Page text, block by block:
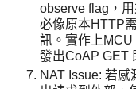
observe flag，
必像原本HTTP
訊。實作上
發出CoAP GET
NAT Issue: 若